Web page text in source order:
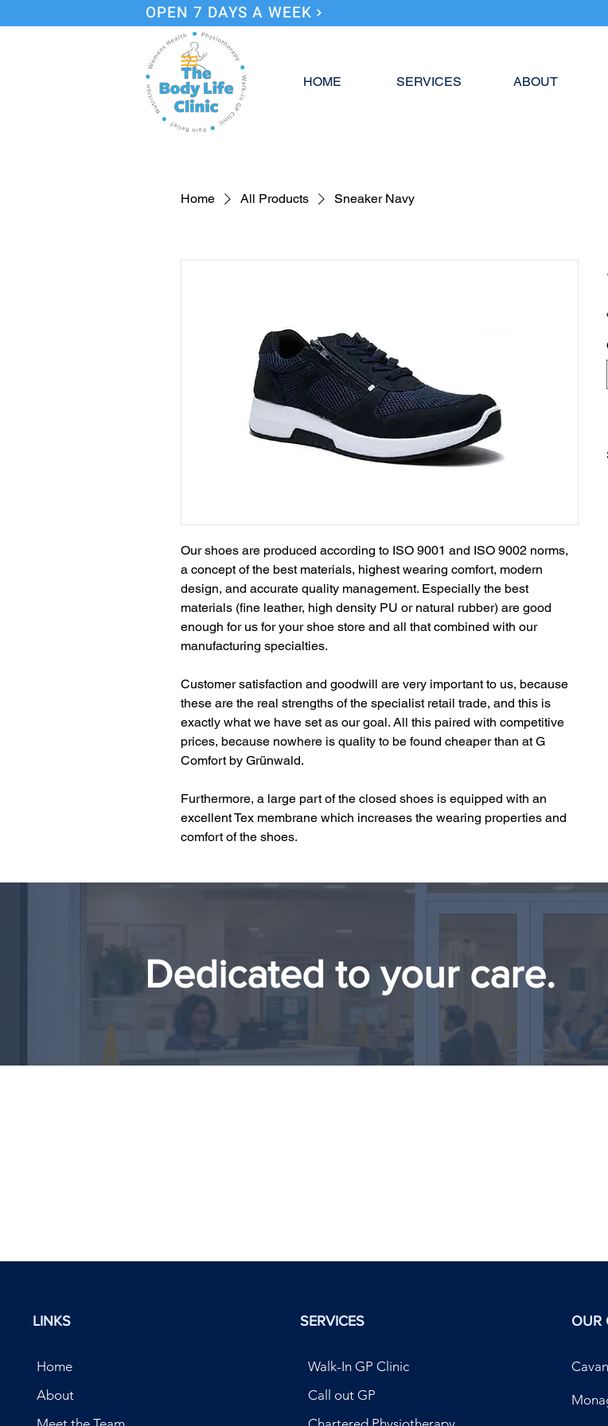
OPEN 7 DAYS A WEEK
HOME SERVICES ABOUT
Home All Products Sneaker Navy
Our shoes are produced according to ISO 9001 and ISO 9002 norms,
a concept of the best materials, highest wearing comfort, modern
design, and accurate quality management. Especially the best
materials (fine leather, high density PU or natural rubber) are good
enough for us for your shoe store and all that combined with our
manufacturing specialties.
Customer satisfaction and goodwill are very important to us, because
these are the real strengths of the specialist retail trade, and this is
exactly what we have set as our goal. All this paired with competitive
prices, because nowhere is quality to be found cheaper than at G
Comfort by Grünwald.
Furthermore, a large part of the closed shoes is equipped with an
excellent Tex membrane which increases the wearing properties and
comfort of the shoes.
Dedicated to your care.
LINKS
Home
About
SERVICES
Walk-In GP Clinic
Call out GP
OUR